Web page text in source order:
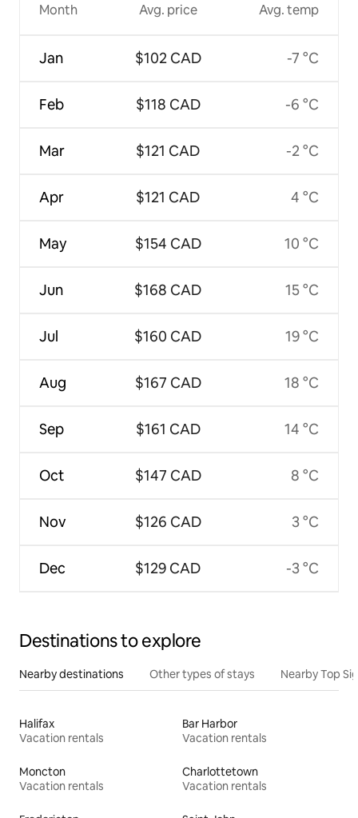
Month
Jan
Feb
Mar
Apr
May
Jun
Jul
Aug
Sep
Oct
Nov
Dec
Avg. price
$102 CAD
$118 CAD
$121 CAD
$121 CAD
$154 CAD
$168 CAD
$160 CAD
$167 CAD
$161 CAD
$147 CAD
$126 CAD
$129 CAD
Avg. temp
-7 °C
-6 °C
-2 °C
4 °C
10 °C
15 °C
19 °C
18 °C
14 °C
8 °C
3 °C
-3 °C
Destinations to explore
Nearby destinations Other types of stays Nearby Top
Halifax
Vacation rentals
Bar Harbor
Vacation rentals
Moncton
Vacation rentals
Charlottetown
Vacation rentals